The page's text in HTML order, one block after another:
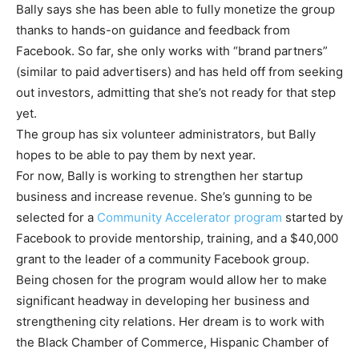
Bally says she has been able to fully monetize the group
thanks to hands-on guidance and feedback from
Facebook. So far, she only works with “brand partners”
(similar to paid advertisers) and has held off from seeking
out investors, admitting that she’s not ready for that step
yet.
The group has six volunteer administrators, but Bally
hopes to be able to pay them by next year.
For now, Bally is working to strengthen her startup
business and increase revenue. She’s gunning to be
selected for a Community Accelerator program started by
Facebook to provide mentorship, training, and a $40,000
grant to the leader of a community Facebook group.
Being chosen for the program would allow her to make
significant headway in developing her business and
strengthening city relations. Her dream is to work with
the Black Chamber of Commerce, Hispanic Chamber of